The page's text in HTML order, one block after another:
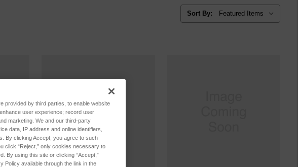
Sort By:
provided by third parties, to enable website
user experience; record user
marketing. We and our third-party
data, IP address and online identifiers,
By clicking Accept, you agree to such
click “Reject,” only cookies necessary to
By using this site or clicking “Accept,”
Policy available through the link in the